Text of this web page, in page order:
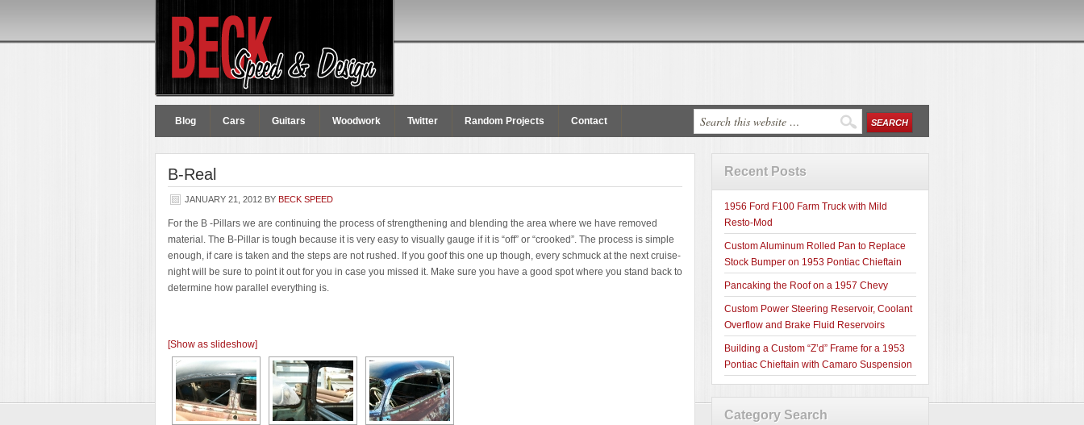
Blog Cars Guitars Woodwork Twitter Random Projects Contact
B-Real
JANUARY 21, 2012 BY BECK SPEED
For the B -Pillars we are continuing the process of strengthening and blending the area where we have removed
material. The B-Pillar is tough because it is very easy to visually gauge if it is “off” or “crooked”. The process is simple
enough, if care is taken and the steps are not rushed. If you goof this one up though, every schmuck at the next cruise-
night will be sure to point it out for you in case you missed it. Make sure you have a good spot where you stand back to
determine how parallel everything is.
[Show as slideshow]
Recent Posts
1956 Ford F100 Farm Truck with Mild
Resto-Mod
Custom Aluminum Rolled Pan to Replace
Stock Bumper on 1953 Pontiac Chieftain
Pancaking the Roof on a 1957 Chevy
Custom Power Steering Reservoir, Coolant
Overflow and Brake Fluid Reservoirs
Building a Custom “Z’d” Frame for a 1953
Pontiac Chieftain with Camaro Suspension
Category Search